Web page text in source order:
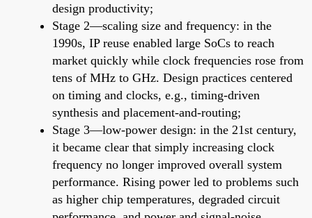
design productivity;
Stage 2—scaling size and frequency: in the
1990s, IP reuse enabled large SoCs to reach
market quickly while clock frequencies rose from
tens of MHz to GHz. Design practices centered
on timing and clocks, e.g., timing-driven
synthesis and placement-and-routing;
Stage 3—low-power design: in the 21st century,
it became clear that simply increasing clock
frequency no longer improved overall system
performance. Rising power led to problems such
as higher chip temperatures, degraded circuit